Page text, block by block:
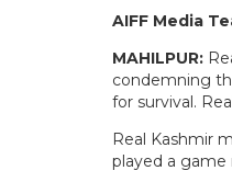
AIFF Media
MAHILPUR:
condemning
for survival.
Real Kashmir
played a